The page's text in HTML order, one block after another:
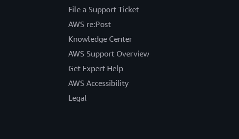
File a Support Ticket
AWS re:Post
Knowledge Center
AWS Support Overview
Get Expert Help
AWS Accessibility
Legal